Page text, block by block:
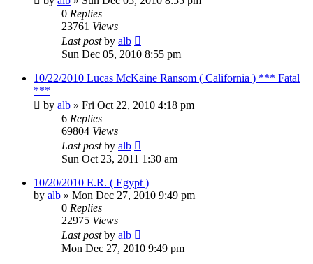
0 Replies
23761 Views
Last postby alb
Sun Dec 05, 2010 8:55 pm
10/22/2010 Lucas McKaine Ransom ( California ) *** Fatal
***
by alb » Fri Oct 22, 2010 4:18 pm
6 Replies
69804 Views
Last postby alb
Sun Oct 23, 2011 1:30 am
10/20/2010 E.R. ( Egypt )
by alb » Mon Dec 27, 2010 9:49 pm
0 Replies
22975 Views
Last postby alb
Mon Dec 27, 2010 9:49 pm